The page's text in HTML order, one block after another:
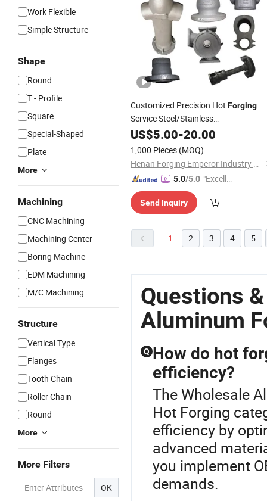
Work Flexible
Simple Structure
Shape
Round
T - Profile
Square
Special-Shaped
Plate
More
Machining
CNC Machining
Machining Center
Boring Machine
EDM Machining
M/C Machining
Structure
Vertical Type
Flanges
Tooth Chain
Roller Chain
Round
More
More Filters
OK
Customized Precision Hot Forging
Service Steel/Stainless
Steel/Aluminum Forging
Forges
US$5.00-20.00
1,000 Pieces (MOQ)
Henan Forging Emperor Industry Co.,Ltd.
5.0/5.0 "Excelle
Send Inquiry
1 2 3 4 5
Questions
Aluminum
Q How do hot
efficiency?
The Wholesale
Hot Forging
efficiency by
advanced
you implement
demands.